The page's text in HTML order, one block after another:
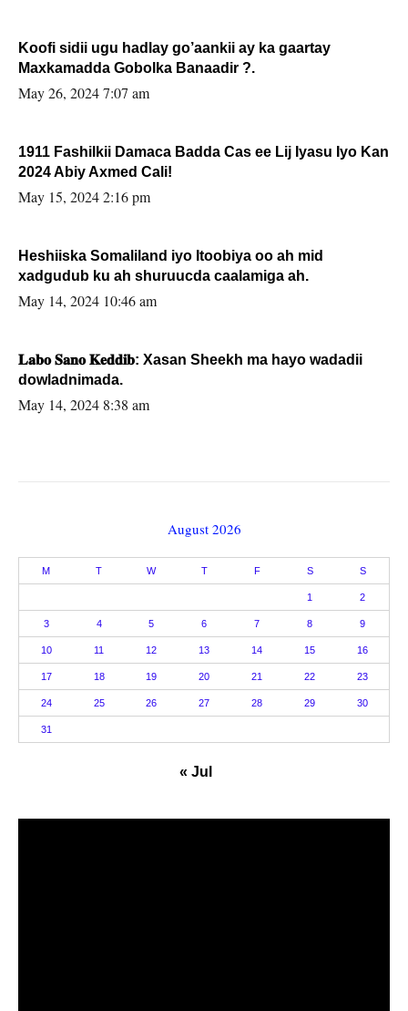
Koofi sidii ugu hadlay go’aankii ay ka gaartay
Maxkamadda Gobolka Banaadir ?.
May 26, 2024 7:07 am
1911 Fashilkii Damaca Badda Cas ee Lij Iyasu Iyo Kan
2024 Abiy Axmed Cali!
May 15, 2024 2:16 pm
Heshiiska Somaliland iyo Itoobiya oo ah mid
xadgudub ku ah shuruucda caalamiga ah.
May 14, 2024 10:46 am
𝐋𝐚𝐛𝐨 𝐒𝐚𝐧𝐨 𝐊𝐞𝐝𝐝𝐢𝐛: Xasan Sheekh ma hayo wadadii
dowladnimada.
May 14, 2024 8:38 am
August 2026
M T W T F S S
1 2
3 4 5 6 7 8 9
10 11 12 13 14 15 16
17 18 19 20 21 22 23
24 25 26 27 28 29 30
31
« Jul